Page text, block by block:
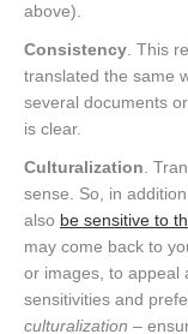
above).
Consistency . This
translated the same
several documents
is clear.
Culturalization .
sense. So, in
also be sensitive to
may come back to
or images, to appeal
sensitivities and
culturalization –